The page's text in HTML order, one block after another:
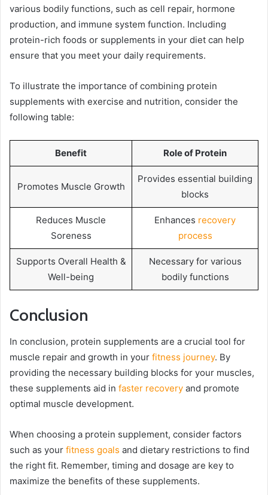
various bodily functions, such as cell repair, hormone
production, and immune system function. Including
protein-rich foods or supplements in your diet can help
ensure that you meet your daily requirements.
To illustrate the importance of combining protein
supplements with exercise and nutrition, consider the
following table:
Benefit Role of Protein
Promotes Muscle Growth
Provides essential building
blocks
Reduces Muscle
Soreness
Enhances recovery
process
Supports Overall Health &
Well-being
Necessary for various
bodily functions
Conclusion
In conclusion, protein supplements are a crucial tool for
muscle repair and growth in your fitness journey. By
providing the necessary building blocks for your muscles,
these supplements aid in faster recovery and promote
optimal muscle development.
When choosing a protein supplement, consider factors
such as your fitness goals and dietary restrictions to find
the right fit. Remember, timing and dosage are key to
maximize the benefits of these supplements.